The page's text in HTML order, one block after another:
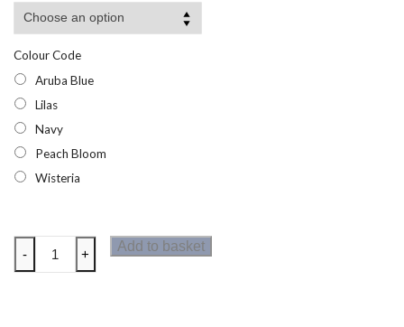
Colour Code
Aruba Blue
Lilas
Navy
Peach Bloom
Wisteria
Regatta
Womens
- +
Add to basket